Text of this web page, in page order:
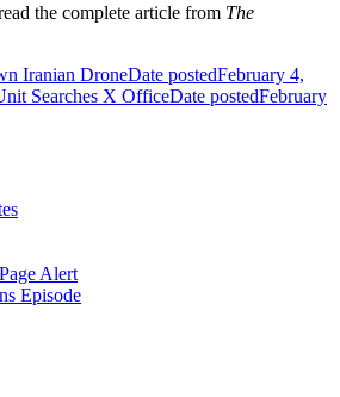
the complete article from The
Iranian DroneDate postedFebruary 4,
Searches X OfficeDate postedFebruary
Alert
Episode